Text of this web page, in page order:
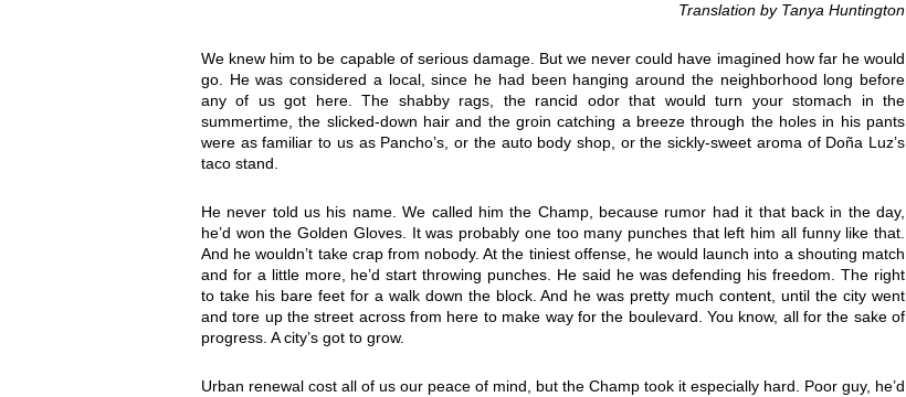
Translation by Tanya Huntington
We knew him to be capable of serious damage. But we never could have imagined how far he would
go. He was considered a local, since he had been hanging around the neighborhood long before
any of us got here. The shabby rags, the rancid odor that would turn your stomach in the
summertime, the slicked-down hair and the groin catching a breeze through the holes in his pants
were as familiar to us as Pancho’s, or the auto body shop, or the sickly-sweet aroma of Doña Luz’s
taco stand.
He never told us his name. We called him the Champ, because rumor had it that back in the day,
he’d won the Golden Gloves. It was probably one too many punches that left him all funny like that.
And he wouldn’t take crap from nobody. At the tiniest offense, he would launch into a shouting match
and for a little more, he’d start throwing punches. He said he was defending his freedom. The right
to take his bare feet for a walk down the block. And he was pretty much content, until the city went
and tore up the street across from here to make way for the boulevard. You know, all for the sake of
progress. A city’s got to grow.
Urban renewal cost all of us our peace of mind, but the Champ took it especially hard. Poor guy, he’d